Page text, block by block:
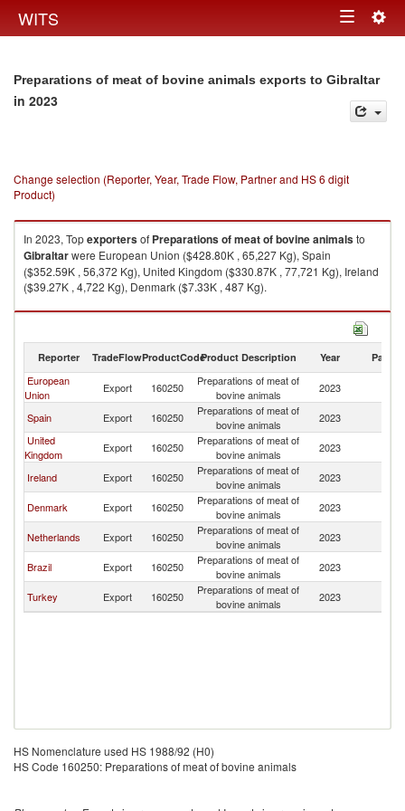
WITS Toggle
Preparations of meat of bovine animals exports to Gibraltar
in 2023
Change selection (Reporter, Year, Trade Flow, Partner and HS 6 digit
Product)
In 2023, Topexportersof Preparations of meat of bovine animalsto
Gibraltarwere European Union ($428.80K , 65,227 Kg), Spain
($352.59K , 56,372 Kg), United Kingdom ($330.87K , 77,721 Kg), Ireland
($39.27K , 4,722 Kg), Denmark ($7.33K , 487 Kg).
Preparations of meat of bovine animals imports by country in 2023
Reporter TradeFlowProductCodeProduct Description Year Partner
European
Union
Export 160250
Preparations of meat of
bovine animals
2023
Spain Export 160250
Preparations of meat of
bovine animals
2023
United
Kingdom
Export 160250
Preparations of meat of
bovine animals
2023
Ireland Export 160250
Preparations of meat of
bovine animals
2023
Denmark Export 160250
Preparations of meat of
bovine animals
2023
Netherlands Export 160250
Preparations of meat of
bovine animals
2023
Brazil Export 160250
Preparations of meat of
bovine animals
2023
Turkey Export 160250
Preparations of meat of
bovine animals
2023
HS Nomenclature used HS 1988/92 (H0)
HS Code 160250: Preparations of meat of bovine animals